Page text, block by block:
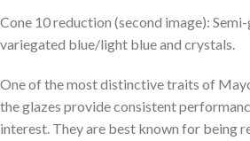
Cone 10 reduction (second image):
variegated blue/light blue and crystals.
One of the most distinctive traits of
the glazes provide consistent
interest. They are best known for being